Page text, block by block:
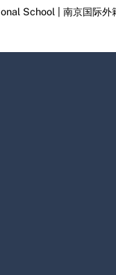
School | 南京国际外